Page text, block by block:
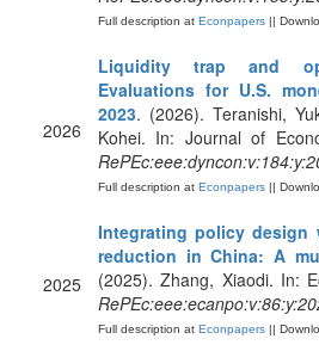
Full description at Econpapers ||
2026
Liquidity trap and
Evaluations for U.S.
2023. (2026). Teranishi,
Kohei. In: Journal of
Full description at Econpapers ||
2025
Integrating policy design
reduction in China: A
(2025). Zhang, Xiaodi. In:
Full description at Econpapers ||